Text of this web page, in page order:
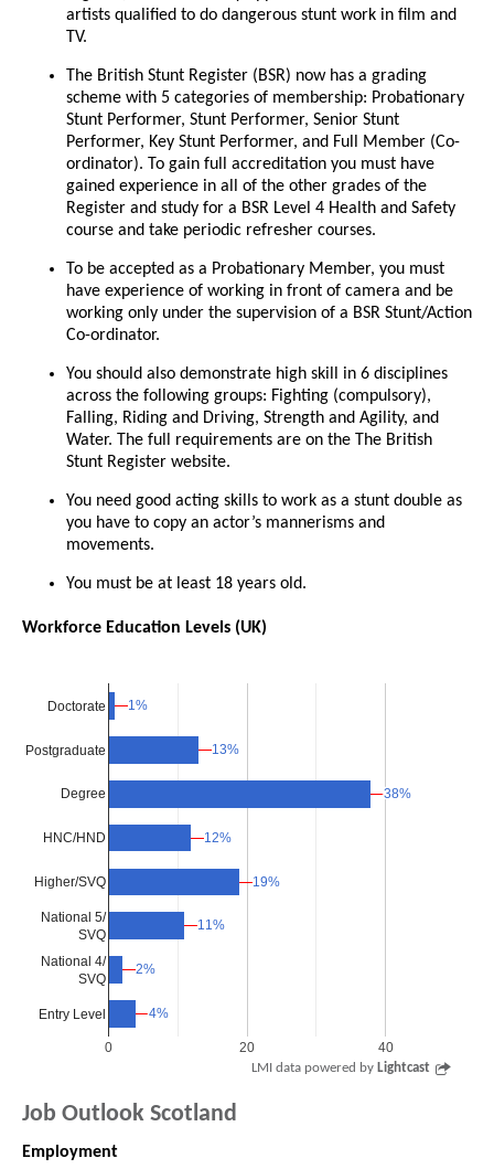
artists qualified to do dangerous stunt work in film and
TV.
The British Stunt Register (BSR) now has a grading
scheme with 5 categories of membership: Probationary
Stunt Performer, Stunt Performer, Senior Stunt
Performer, Key Stunt Performer, and Full Member (Co-
ordinator). To gain full accreditation you must have
gained experience in all of the other grades of the
Register and study for a BSR Level 4 Health and Safety
course and take periodic refresher courses.
To be accepted as a Probationary Member, you must
have experience of working in front of camera and be
working only under the supervision of a BSR Stunt/Action
Co-ordinator.
You should also demonstrate high skill in 6 disciplines
across the following groups: Fighting (compulsory),
Falling, Riding and Driving, Strength and Agility, and
Water. The full requirements are on the The British
Stunt Register website.
You need good acting skills to work as a stunt double as
you have to copy an actor’s mannerisms and
movements.
You must be at least 18 years old.
Workforce Education Levels (UK)
0 20 40
Doctorate
Postgraduate
Degree
HNC/HND
Higher/SVQ
National 5/
SVQ
National 4/
SVQ
Entry Level
1%
1%
13%
13%
38%
38%
12%
12%
19%
19%
11%
11%
2%
2%
4%
4%
LMI data powered by Lightcast
Job Outlook Scotland
Employment